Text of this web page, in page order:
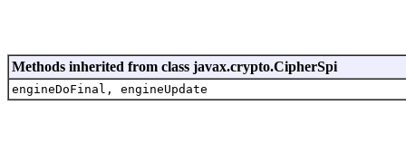
Methods inherited from class javax.crypto.CipherSpi
engineDoFinal, engineUpdate